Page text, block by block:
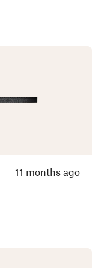
11 months ago